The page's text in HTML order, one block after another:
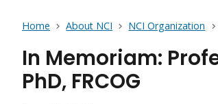
Home About NCI NCI Organization
In Memoriam:
PhD, FRCOG